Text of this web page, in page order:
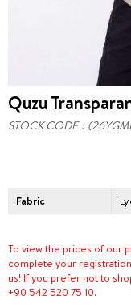
Quzu
STOCK CODE
Fabric
To view the prices of our
complete your
us! If you prefer not to
+90 542 520 75 10.